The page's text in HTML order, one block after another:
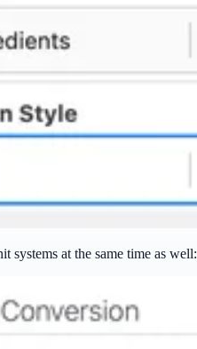
systems at the same time as well: